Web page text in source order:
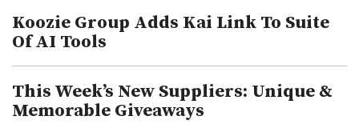
Koozie Group Adds Kai Link To Suite
Of AI Tools
This Week’s New Suppliers: Unique &
Memorable Giveaways